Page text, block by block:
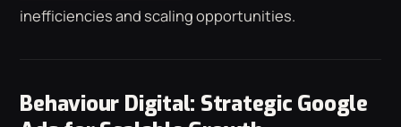
inefficiencies and scaling opportunities.
Behaviour Digital: Strategic Google